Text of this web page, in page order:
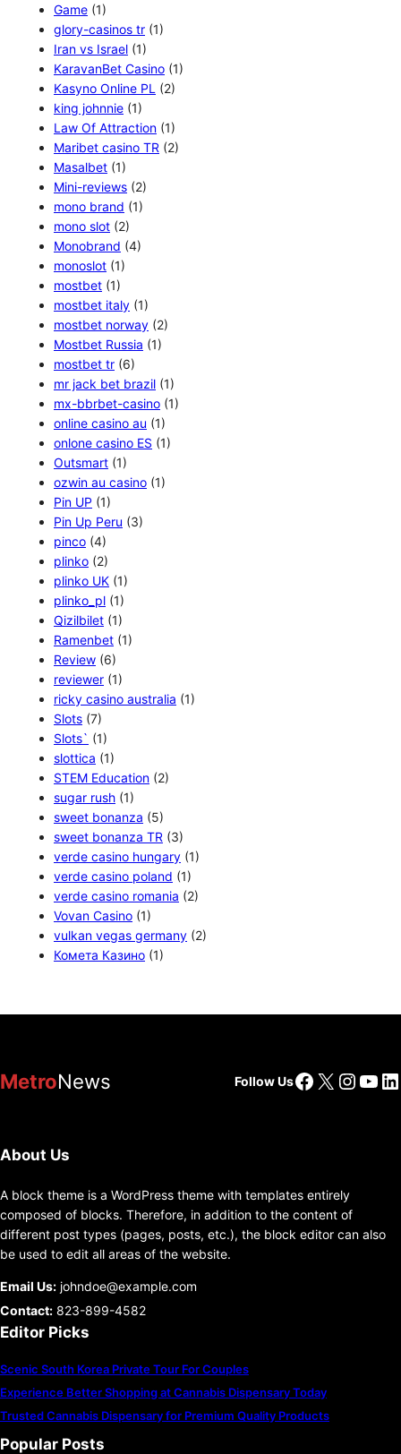
Game (1)
glory-casinos tr (1)
Iran vs Israel (1)
KaravanBet Casino (1)
Kasyno Online PL (2)
king johnnie (1)
Law Of Attraction (1)
Maribet casino TR (2)
Masalbet (1)
Mini-reviews (2)
mono brand (1)
mono slot (2)
Monobrand (4)
monoslot (1)
mostbet (1)
mostbet italy (1)
mostbet norway (2)
Mostbet Russia (1)
mostbet tr (6)
mr jack bet brazil (1)
mx-bbrbet-casino (1)
online casino au (1)
onlone casino ES (1)
Outsmart (1)
ozwin au casino (1)
Pin UP (1)
Pin Up Peru (3)
pinco (4)
plinko (2)
plinko UK (1)
plinko_pl (1)
Qizilbilet (1)
Ramenbet (1)
Review (6)
reviewer (1)
ricky casino australia (1)
Slots (7)
Slots` (1)
slottica (1)
STEM Education (2)
sugar rush (1)
sweet bonanza (5)
sweet bonanza TR (3)
verde casino hungary (1)
verde casino poland (1)
verde casino romania (2)
Vovan Casino (1)
vulkan vegas germany (2)
Комета Казино (1)
MetroNews Follow UsFacebook
X
About Us
A block theme is a WordPress theme with templates entirely
composed of blocks. Therefore, in addition to the content of
different post types (pages, posts, etc.), the block editor can also
be used to edit all areas of the website.
Email Us: johndoe@example.com
Contact: 823-899-4582
Editor Picks
Scenic South Korea Private Tour For Couples
Experience Better Shopping at Cannabis Dispensary Today
Trusted Cannabis Dispensary for Premium Quality Products
Popular Posts